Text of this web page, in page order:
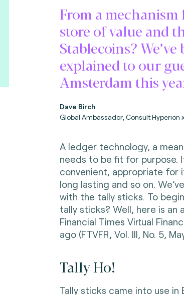
From a
store of value and
Stablecoins?
explained to our
Amsterdam this
Dave Birch
Global Ambassador, Consult Hyperion
A ledger technology, a
needs to be fit for
convenient, appropriate for
long lasting and so on.
with the tally sticks. To
tally sticks? Well, here is
Financial Times Virtual
ago (FTVFR, Vol. III, No. 5,
Tally Ho!
Tally sticks came into use